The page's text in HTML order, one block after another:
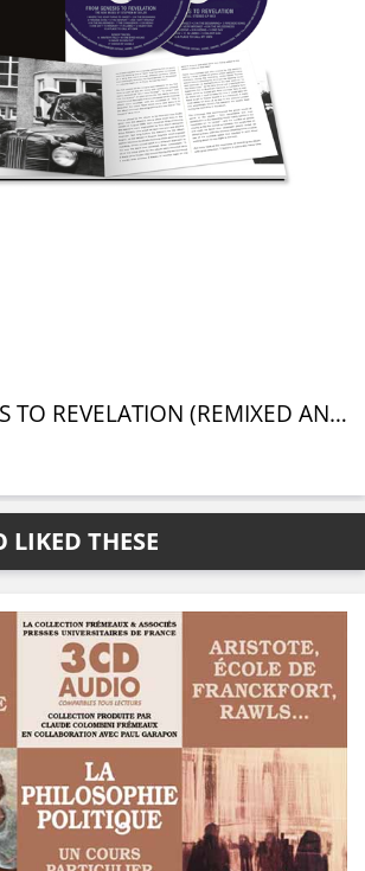
FROM GENESIS TO REVELATION (REMIXED AND REMASTERED 2CD EDITION)
LIKED THESE